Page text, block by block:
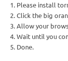
1. Please install
2. Click the big
3. Allow your
4. Wait until you
5. Done.